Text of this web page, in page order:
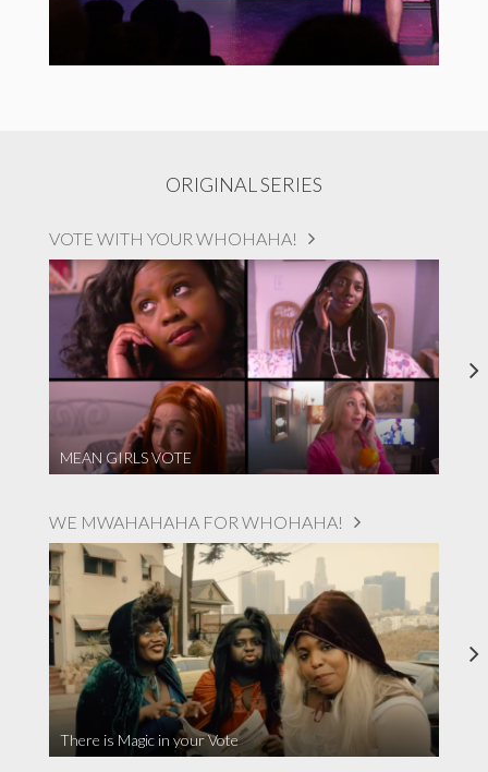
ORIGINAL SERIES
VOTE WITH YOUR WHOHAHA!
MEAN GIRLS VOTE
WE MWAHAHAHA FOR WHOHAHA!
There is Magic in your Vote